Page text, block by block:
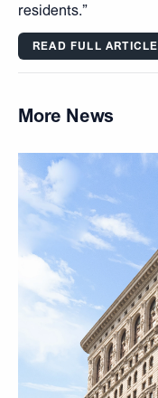
residents.”
READ FULL ARTICLE
More News